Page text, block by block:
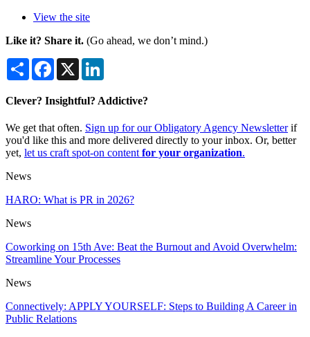
View the site
Like it? Share it. (Go ahead, we don’t mind.)
Share Facebook
X
Clever? Insightful? Addictive?
We get that often. Sign up for our Obligatory Agency Newsletterif
you'd like this and more delivered directly to your inbox. Or, better
yet, let us craft spot-on contentfor your organization.
News
HARO: What is PR in 2026?
News
Coworking on 15th Ave: Beat the Burnout and Avoid Overwhelm:
Streamline Your Processes
News
Connectively: APPLY YOURSELF: Steps to Building A Career in
Public Relations